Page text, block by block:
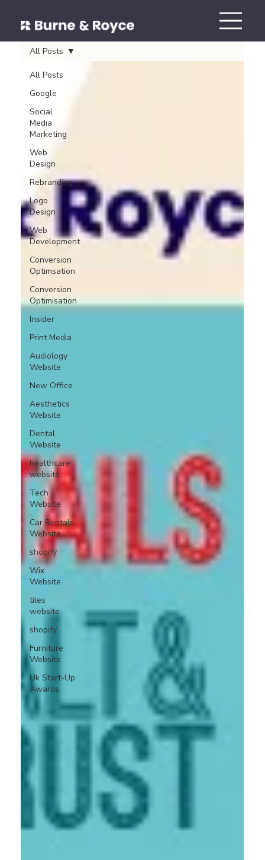
All Posts
Google
Social
Media
Marketing
Web
Design
Rebranding
Logo
Design
Web
Development
Conversion
Optimsation
Conversion
Optimisation
Insider
Print Media
Audiology
Website
New Office
Aesthetics
Website
Dental
Website
healthcare
website,
Tech
Website
Car Rentals
Website,
shopify
Wix
Website
tiles
website
shopify
Furniture
Website
Uk Start-Up
Awards
All Posts